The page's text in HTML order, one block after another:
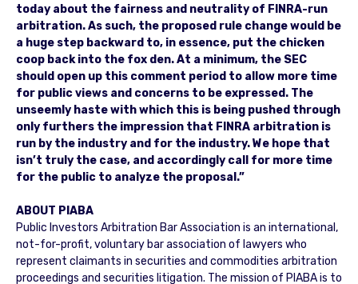
today about the fairness and neutrality of FINRA-run
arbitration. As such, the proposed rule change would be
a huge step backward to, in essence, put the chicken
coop back into the fox den. At a minimum, the SEC
should open up this comment period to allow more time
for public views and concerns to be expressed. The
unseemly haste with which this is being pushed through
only furthers the impression that FINRA arbitration is
run by the industry and for the industry. We hope that
isn’t truly the case, and accordingly call for more time
for the public to analyze the proposal.”
ABOUT PIABA
Public Investors Arbitration Bar Association is an international,
not-for-profit, voluntary bar association of lawyers who
represent claimants in securities and commodities arbitration
proceedings and securities litigation. The mission of PIABA is to